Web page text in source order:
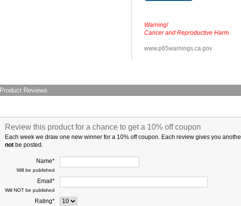
Warning!
Cancer and Reproductive Harm.
www.p65warnings.ca.gov
Product Reviews
Review this product for a chance to get a 10% off coupon
Each week we draw one new winner for a 10% off coupon. Each review gives you
notbe posted.
Name*
Will be published
Email*
Will NOT be published
Rating*